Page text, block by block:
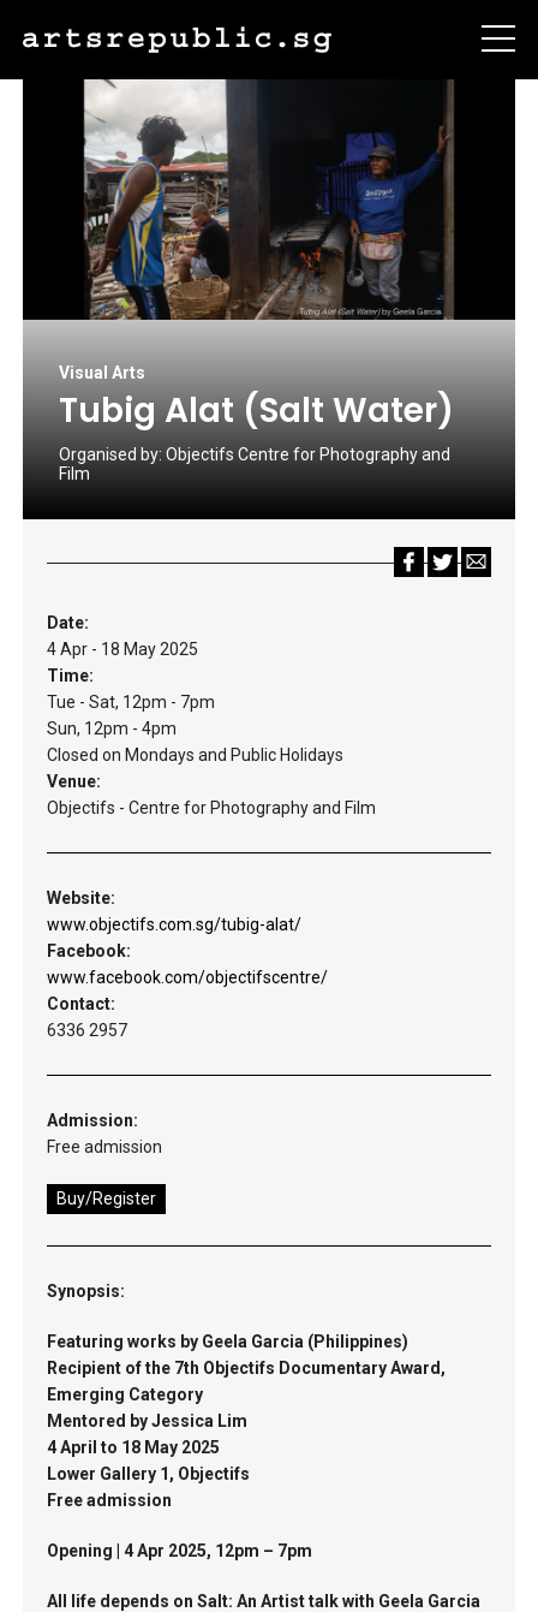
Visual Arts
Tubig Alat (Salt Water)
Organised by: Objectifs Centre for Photography and
Film
Date:
4 Apr - 18 May 2025
Time:
Tue - Sat, 12pm - 7pm
Sun, 12pm - 4pm
Closed on Mondays and Public Holidays
Venue:
Objectifs - Centre for Photography and Film
Website:
www.objectifs.com.sg/tubig-alat/
Facebook:
www.facebook.com/objectifscentre/
Contact:
6336 2957
Admission:
Free admission
Buy/Register
Synopsis:
Featuring works by Geela Garcia (Philippines)
Recipient of the 7th Objectifs Documentary Award,
Emerging Category
Mentored by Jessica Lim
4 April to 18 May 2025
Lower Gallery 1, Objectifs
Free admission
Opening | 4 Apr 2025, 12pm – 7pm
All life depends on Salt: An Artist talk with Geela Garcia